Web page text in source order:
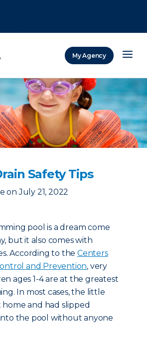
My Agency
Safety Tips
on July 21, 2022
pool is a dream come
but it also comes with
According to theCenters
and Prevention, very
ages 1-4 are at the greatest
In most cases, the little
home and had slipped
the pool without anyone